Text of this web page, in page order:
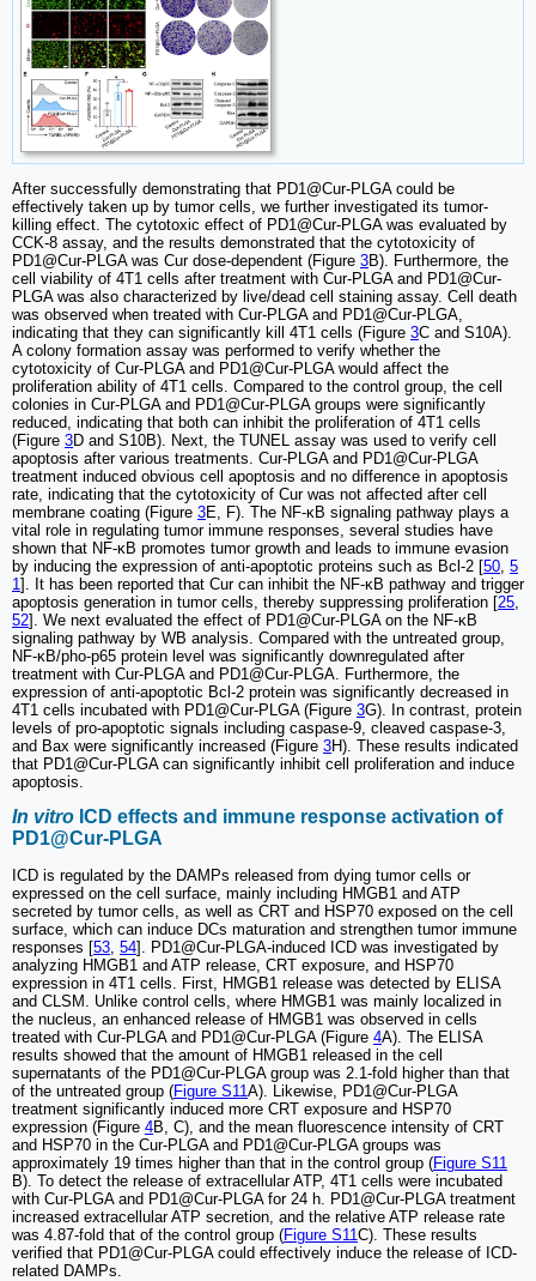
After successfully demonstrating that PD1@Cur-PLGA could be
effectively taken up by tumor cells, we further investigated its tumor-
killing effect. The cytotoxic effect of PD1@Cur-PLGA was evaluated by
CCK-8 assay, and the results demonstrated that the cytotoxicity of
PD1@Cur-PLGA was Cur dose-dependent (Figure 3B). Furthermore, the
cell viability of 4T1 cells after treatment with Cur-PLGA and PD1@Cur-
PLGA was also characterized by live/dead cell staining assay. Cell death
was observed when treated with Cur-PLGA and PD1@Cur-PLGA,
indicating that they can significantly kill 4T1 cells (Figure 3C and S10A).
A colony formation assay was performed to verify whether the
cytotoxicity of Cur-PLGA and PD1@Cur-PLGA would affect the
proliferation ability of 4T1 cells. Compared to the control group, the cell
colonies in Cur-PLGA and PD1@Cur-PLGA groups were significantly
reduced, indicating that both can inhibit the proliferation of 4T1 cells
(Figure 3D and S10B). Next, the TUNEL assay was used to verify cell
apoptosis after various treatments. Cur-PLGA and PD1@Cur-PLGA
treatment induced obvious cell apoptosis and no difference in apoptosis
rate, indicating that the cytotoxicity of Cur was not affected after cell
membrane coating (Figure 3E, F). The NF-κB signaling pathway plays a
vital role in regulating tumor immune responses, several studies have
shown that NF-κB promotes tumor growth and leads to immune evasion
by inducing the expression of anti-apoptotic proteins such as Bcl-2 [50, 5
1]. It has been reported that Cur can inhibit the NF-κB pathway and trigger
apoptosis generation in tumor cells, thereby suppressing proliferation [25,
52]. We next evaluated the effect of PD1@Cur-PLGA on the NF-κB
signaling pathway by WB analysis. Compared with the untreated group,
NF-κB/pho-p65 protein level was significantly downregulated after
treatment with Cur-PLGA and PD1@Cur-PLGA. Furthermore, the
expression of anti-apoptotic Bcl-2 protein was significantly decreased in
4T1 cells incubated with PD1@Cur-PLGA (Figure 3G). In contrast, protein
levels of pro-apoptotic signals including caspase-9, cleaved caspase-3,
and Bax were significantly increased (Figure 3H). These results indicated
that PD1@Cur-PLGA can significantly inhibit cell proliferation and induce
apoptosis.
In vitro ICD effects and immune response activation of
PD1@Cur-PLGA
ICD is regulated by the DAMPs released from dying tumor cells or
expressed on the cell surface, mainly including HMGB1 and ATP
secreted by tumor cells, as well as CRT and HSP70 exposed on the cell
surface, which can induce DCs maturation and strengthen tumor immune
responses [53 54]. PD1@Cur-PLGA-induced ICD was investigated by
analyzing HMGB1 and ATP release, CRT exposure, and HSP70
expression in 4T1 cells. First, HMGB1 release was detected by ELISA
and CLSM. Unlike control cells, where HMGB1 was mainly localized in
the nucleus, an enhanced release of HMGB1 was observed in cells
treated with Cur-PLGA and PD1@Cur-PLGA (Figure 4A). The ELISA
results showed that the amount of HMGB1 released in the cell
supernatants of the PD1@Cur-PLGA group was 2.1-fold higher than that
of the untreated group (Figure S11A). Likewise, PD1@Cur-PLGA
treatment significantly induced more CRT exposure and HSP70
expression (Figure 4B, C), and the mean fluorescence intensity of CRT
and HSP70 in the Cur-PLGA and PD1@Cur-PLGA groups was
approximately 19 times higher than that in the control group (Figure S11
B). To detect the release of extracellular ATP, 4T1 cells were incubated
with Cur-PLGA and PD1@Cur-PLGA for 24 h. PD1@Cur-PLGA treatment
increased extracellular ATP secretion, and the relative ATP release rate
was 4.87-fold that of the control group (Figure S11C). These results
verified that PD1@Cur-PLGA could effectively induce the release of ICD-
related DAMPs.